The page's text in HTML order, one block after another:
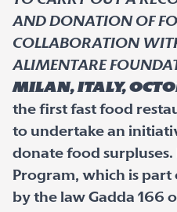
AND DONATION OF
COLLABORATION
ALIMENTARE
Milan, Italy,
the first fast food
to undertake an
donate food surpluses.
Program, which is
by the law Gadda 166